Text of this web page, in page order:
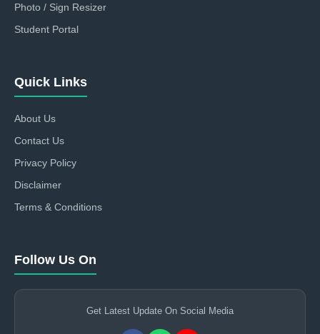
Photo / Sign Resizer
Student Portal
Quick Links
About Us
Contact Us
Privacy Policy
Disclaimer
Terms & Conditions
Follow Us On
Get Latest Update On Social Media